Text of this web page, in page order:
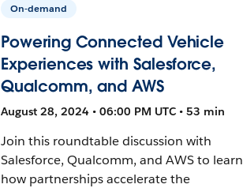
On-demand
Powering Connected Vehicle
Experiences with Salesforce,
Qualcomm, and AWS
August 28, 2024 • 06:00 PM UTC • 53 min
Join this roundtable discussion with
Salesforce, Qualcomm, and AWS to learn
how partnerships accelerate the